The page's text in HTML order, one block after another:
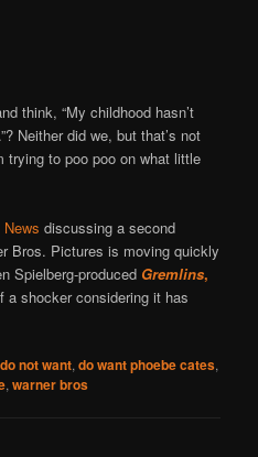
think, “My childhood hasn’t
Neither did we, but that’s not
trying to poo poo on what little
discussing a second
Bros. Pictures is moving quickly
Spielberg-produced Gremlins,
a shocker considering it has
do not want,do want phoebe cates,
,warner bros